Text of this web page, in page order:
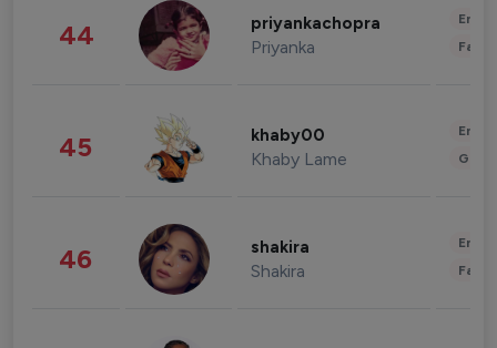
44 priyankachopra
Priyanka
45 khaby00
Khaby Lame
46 shakira
Shakira